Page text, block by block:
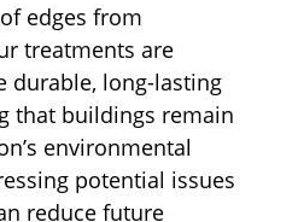
edges from
treatments are
durable, long-lasting
that buildings remain
environmental
potential issues
reduce future